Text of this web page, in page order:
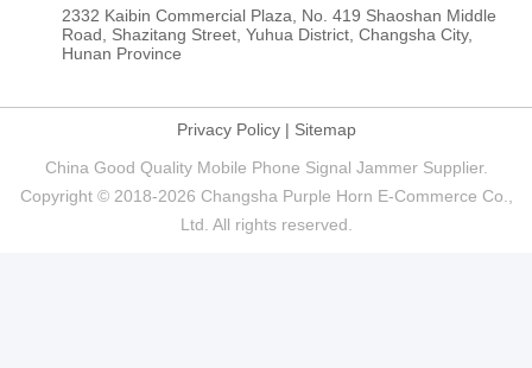
2332 Kaibin Commercial Plaza, No. 419 Shaoshan Middle
Road, Shazitang Street, Yuhua District, Changsha City,
Hunan Province
Privacy Policy| Sitemap
China Good Quality Mobile Phone Signal Jammer Supplier.
Copyright © 2018-2026 Changsha Purple Horn E-Commerce Co.,
Ltd. All rights reserved.